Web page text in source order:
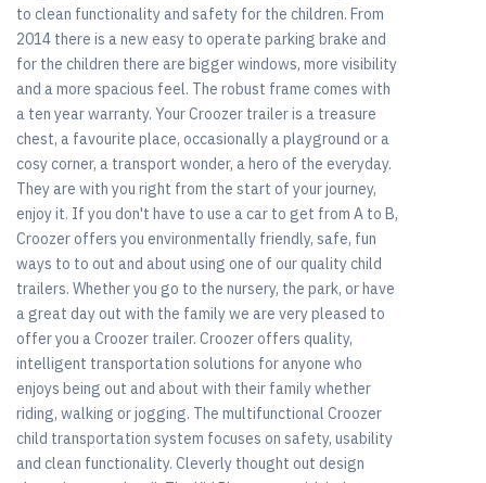
to clean functionality and safety for the children. From
2014 there is a new easy to operate parking brake and
for the children there are bigger windows, more visibility
and a more spacious feel. The robust frame comes with
a ten year warranty. Your Croozer trailer is a treasure
chest, a favourite place, occasionally a playground or a
cosy corner, a transport wonder, a hero of the everyday.
They are with you right from the start of your journey,
enjoy it. If you don't have to use a car to get from A to B,
Croozer offers you environmentally friendly, safe, fun
ways to to out and about using one of our quality child
trailers. Whether you go to the nursery, the park, or have
a great day out with the family we are very pleased to
offer you a Croozer trailer. Croozer offers quality,
intelligent transportation solutions for anyone who
enjoys being out and about with their family whether
riding, walking or jogging. The multifunctional Croozer
child transportation system focuses on safety, usability
and clean functionality. Cleverly thought out design